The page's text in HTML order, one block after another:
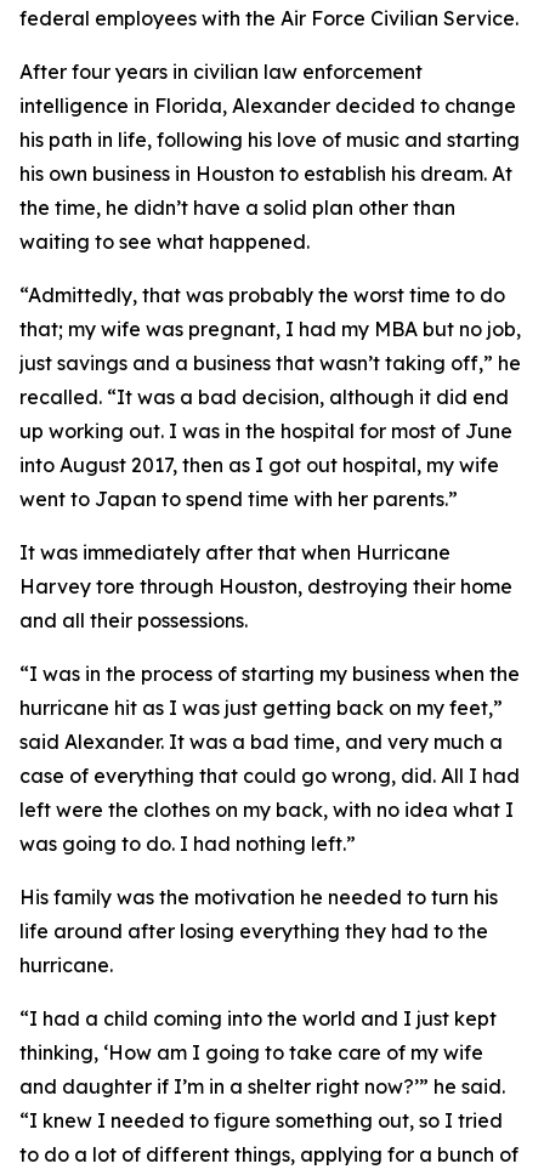
federal employees with the Air Force Civilian Service.
After four years in civilian law enforcement
intelligence in Florida, Alexander decided to change
his path in life, following his love of music and starting
his own business in Houston to establish his dream. At
the time, he didn’t have a solid plan other than
waiting to see what happened.
“Admittedly, that was probably the worst time to do
that; my wife was pregnant, I had my MBA but no job,
just savings and a business that wasn’t taking off,” he
recalled. “It was a bad decision, although it did end
up working out. I was in the hospital for most of June
into August 2017, then as I got out hospital, my wife
went to Japan to spend time with her parents.”
It was immediately after that when Hurricane
Harvey tore through Houston, destroying their home
and all their possessions.
“I was in the process of starting my business when the
hurricane hit as I was just getting back on my feet,”
said Alexander. It was a bad time, and very much a
case of everything that could go wrong, did. All I had
left were the clothes on my back, with no idea what I
was going to do. I had nothing left.”
His family was the motivation he needed to turn his
life around after losing everything they had to the
hurricane.
“I had a child coming into the world and I just kept
thinking, ‘How am I going to take care of my wife
and daughter if I’m in a shelter right now?’” he said.
“I knew I needed to figure something out, so I tried
to do a lot of different things, applying for a bunch of